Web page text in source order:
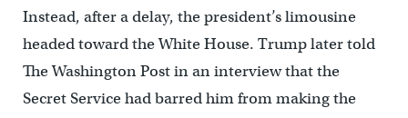
Instead, after a delay, the president’s limousine
headed toward the White House. Trump later told
The Washington Post in an interview that the
Secret Service had barred him from making the